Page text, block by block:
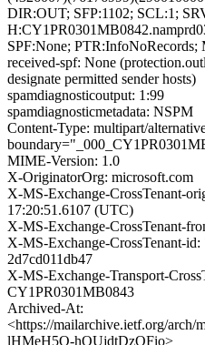
DIR:OUT; SFP:1102; SCL:1;
SPF:None;
received-spf: None
designate permitted sender hosts)
spamdiagnosticoutput: 1:99
spamdiagnosticmetadata: NSPM
Content-Type: multipart/
MIME-Version: 1.0
X-OriginatorOrg: microsoft.com
X-MS-Exchange-CrossTenant-
17:20:51.6107 (UTC)
X-MS-Exchange-CrossTenant-
X-MS-Exchange-CrossTenant-
2d7cd011db47
X-MS-Exchange-Transport-
CY1PR0301MB0843
Archived-At:
<https://mailarchive.ietf.org/arch/
lHMeH5Q-hOUjdtDzOFio>